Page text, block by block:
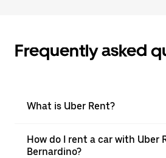
Frequently asked
What is Uber Rent?
How do I rent a car with Uber
Bernardino?